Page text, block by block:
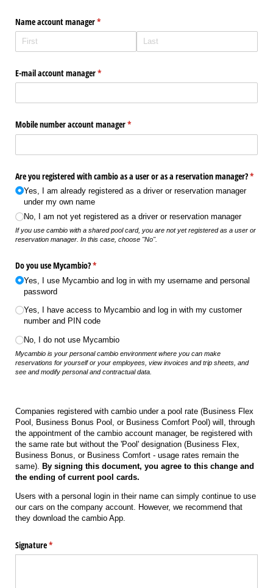
Name account manager*
(required)
E-mail account manager*
(required)
Mobile number account manager*
(required)
Are you registered with cambio as a user or as a reservation manager?*
Yes, I am already registered as a driver or reservation manager
under my own name
No, I am not yet registered as a driver or reservation manager
If you use cambio with a shared pool card, you are not yet registered as a user or
reservation manager. In this case, choose "No".
Do you use Mycambio?*
(required)
Yes, I use Mycambio and log in with my username and personal
password
Yes, I have access to Mycambio and log in with my customer
number and PIN code
No, I do not use Mycambio
Mycambio is your personal cambio environment where you can make
reservations for yourself or your employees, view invoices and trip sheets, and
see and modify personal and contractual data.
Companies registered with cambio under a pool rate (Business Flex
Pool, Business Bonus Pool, or Business Comfort Pool) will, through
the appointment of the cambio account manager, be registered with
the same rate but without the 'Pool' designation (Business Flex,
Business Bonus, or Business Comfort - usage rates remain the
same).
By signing this document, you agree to this change and
the ending of current pool cards.
Users with a personal login in their name can simply continue to use
our cars on the company account. However, we recommend that
they download the cambio App.
Signature*
(required)